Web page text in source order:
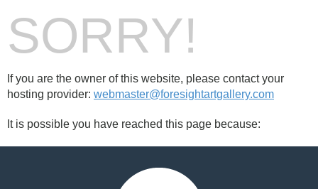
SORRY!
If you are the owner of this website, please contact your
hosting provider: webmaster@foresightartgallery.com
It is possible you have reached this page because: